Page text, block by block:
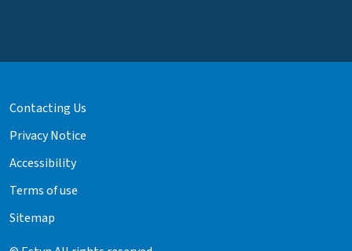
Contacting Us
Privacy Notice
Accessibility
Terms of use
Sitemap